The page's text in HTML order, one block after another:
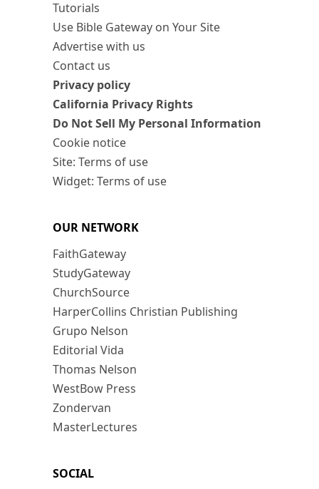
Tutorials
Use Bible Gateway on Your Site
Advertise with us
Contact us
Privacy policy
California Privacy Rights
Do Not Sell My Personal Information
Cookie notice
Site: Terms of use
Widget: Terms of use
OUR NETWORK
FaithGateway
StudyGateway
ChurchSource
HarperCollins Christian Publishing
Grupo Nelson
Editorial Vida
Thomas Nelson
WestBow Press
Zondervan
MasterLectures
SOCIAL